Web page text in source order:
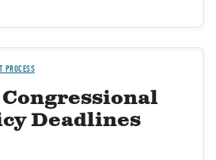
PROCESS
Deadlines